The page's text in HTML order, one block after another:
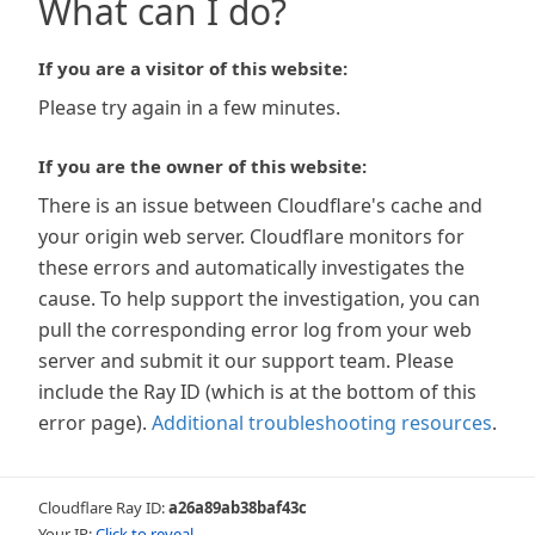
What can I do?
If you are a visitor of this website:
Please try again in a few minutes.
If you are the owner of this website:
There is an issue between Cloudflare's cache and
your origin web server. Cloudflare monitors for
these errors and automatically investigates the
cause. To help support the investigation, you can
pull the corresponding error log from your web
server and submit it our support team. Please
include the Ray ID (which is at the bottom of this
error page). Additional troubleshooting resources.
Cloudflare Ray ID:a26a89ab38baf43c